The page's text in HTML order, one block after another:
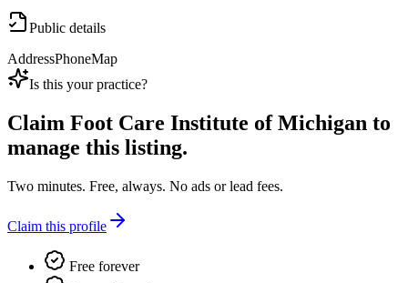
Public details
AddressPhoneMap
Is this your practice?
Claim Foot Care Institute of Michigan to
manage this listing.
Two minutes. Free, always. No ads or lead fees.
Claim this profile
Free forever